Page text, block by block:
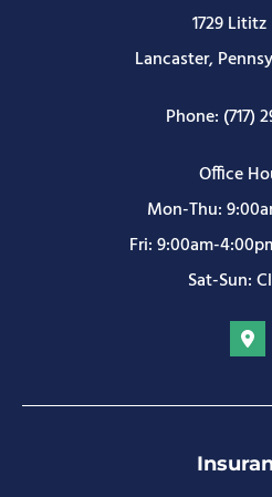
1729
Lancaster,
Phone: (717)
Office
Mon-Thu:
Fri: 9:00am-
Sat-Sun: